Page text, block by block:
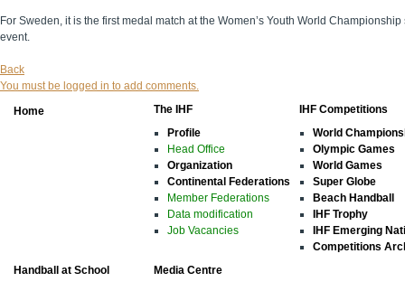
For Sweden, it is the first medal match at the Women’s Youth World
event.
Back
You must be logged in to add comments.
Home
The IHF
Profile
Head Office
Organization
Continental Federations
Member Federations
Data modification
Job Vacancies
IHF Competitions
World
Olympic Games
World Games
Super Globe
Beach Handball
IHF Trophy
IHF Emerging
Competitions
Handball at School
Media Centre